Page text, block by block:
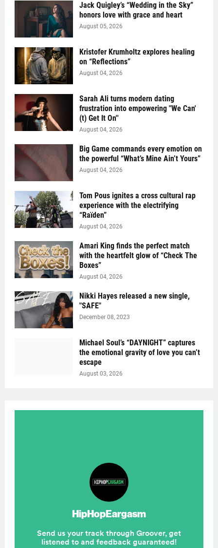
Jack Quigley’s “Wedding in the Sky”
honors love with grace and heart
August 05, 2026
Kristofer Krumholtz explores healing
on “Reflections”
August 04, 2026
Sarah Ali turns modern dating
frustration into empowering "We Can'
(t) Get It On''
August 04, 2026
Big Game commands every emotion on
the powerful “What’s Mine Ain’t Yours”
August 04, 2026
Tom Pous ignites a cross cultural rap
experience with the electrifying
“Raïden”
August 04, 2026
Amari King finds the perfect match
with the heartfelt glow of “Check The
Boxes”
August 04, 2026
Nikki Hayes released a new single,
"SAFE"
December 08, 2023
Michael Soul’s “DAYNIGHT” captures
the emotional gravity of love you can’t
escape
August 03, 2026